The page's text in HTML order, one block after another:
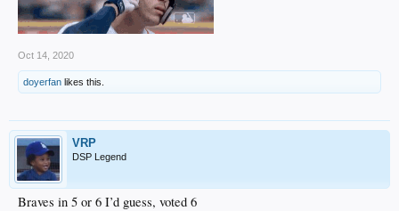
Oct 14, 2020
doyerfan likes this.
VRP
DSP Legend
Braves in 5 or 6 I’d guess, voted 6